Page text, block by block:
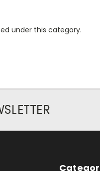
under this category.